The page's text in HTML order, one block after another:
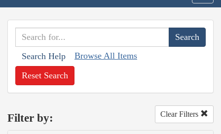
Search Help Browse All Items
Reset Search
Filter by: Clear Filters